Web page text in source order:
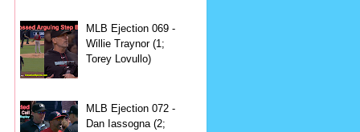
MLB Ejection 069 -
Willie Traynor (1;
Torey Lovullo)
MLB Ejection 072 -
Dan Iassogna (2;